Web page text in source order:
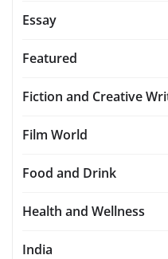
Essay
Featured
Fiction and Creative
Film World
Food and Drink
Health and Wellness
India